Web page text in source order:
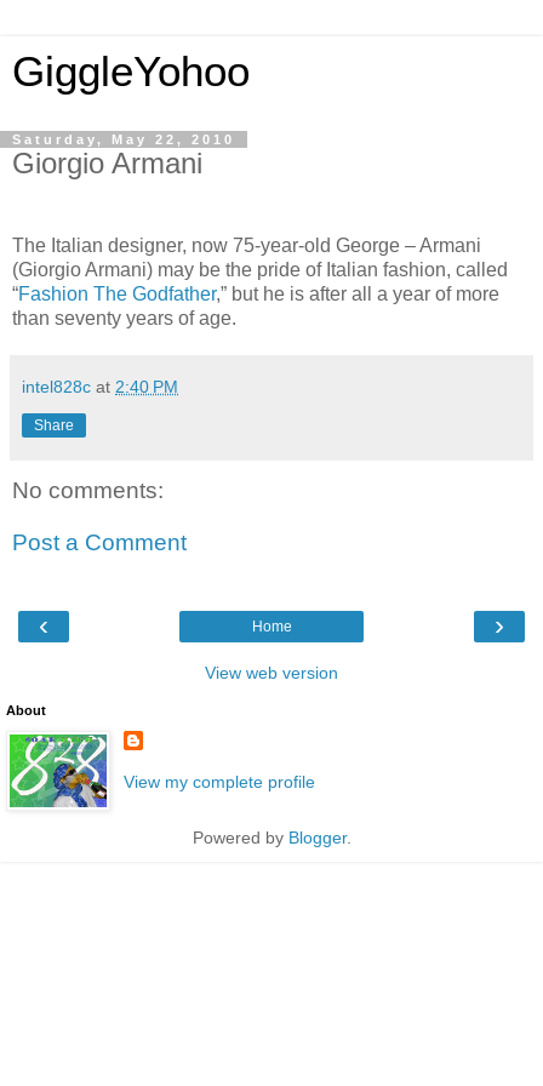
GiggleYohoo
Saturday, May 22, 2010
Giorgio Armani
The Italian designer, now 75-year-old George – Armani
(Giorgio Armani) may be the pride of Italian fashion, called
“Fashion The Godfather,” but he is after all a year of more
than seventy years of age.
intel828c at 2:40 PM
Share
No comments:
Post a Comment
‹ ›
Home
View web version
About
View my complete profile
Powered by Blogger.